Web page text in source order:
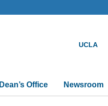
UCLA
Dean’s Office Newsroom